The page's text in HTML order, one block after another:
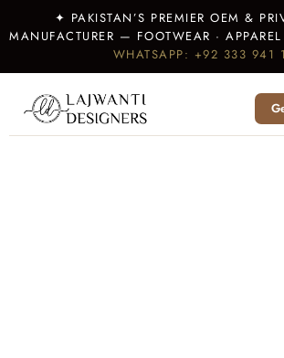
✦ PAKISTAN’S PREMIER OEM &
MANUFACTURER — FOOTWEAR ·
WHATSAPP: +92 333 941